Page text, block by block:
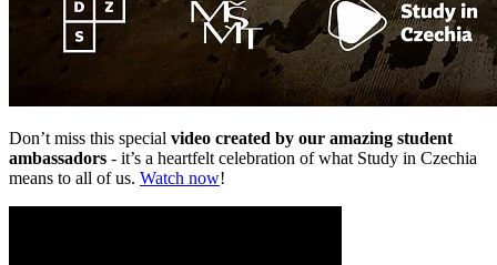
Don’t miss this special video created by our amazing student
ambassadors - it’s a heartfelt celebration of what Study in Czechia
means to all of us. Watch now!